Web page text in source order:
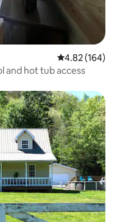
4.82 out of 5
4.82 (164)
and hot tub access